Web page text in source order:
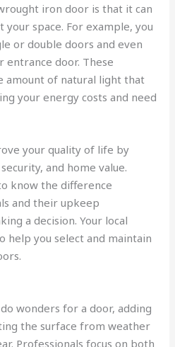
iron door is that it can
space. For example, you
or double doors and even
entrance door. These
amount of natural light that
your energy costs and need
your quality of life by
and home value.
know the difference
and their upkeep
a decision. Your local
help you select and maintain
wonders for a door, adding
the surface from weather
Professionals focus on both